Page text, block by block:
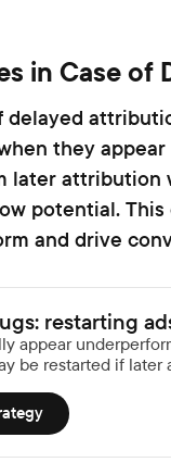
in Case of
they
later attribution
potential.
and drive
restarting
appear
be restarted if